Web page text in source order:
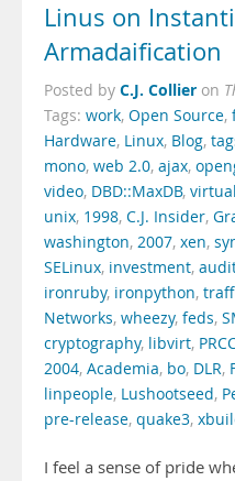
Linus on
Armadaification
Posted by C.J. Collier on
Tags: work, Open Source,
Hardware, Linux, Blog,
mono, web 2.0, ajax,
video, DBD::MaxDB,
unix, 1998, C.J. Insider,
washington, 2007, xen,
SELinux, investment,
ironruby, ironpython,
Networks, wheezy, feds,
cryptography, libvirt,
2004, Academia, bo, DLR,
linpeople, Lushootseed,
pre-release, quake3,
I feel a sense of pride